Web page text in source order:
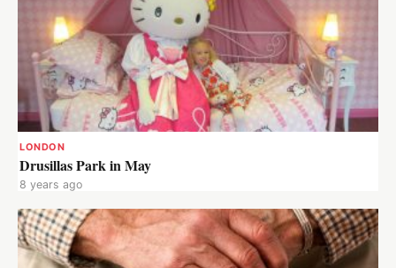
LONDON
Drusillas Park in May
8 years ago